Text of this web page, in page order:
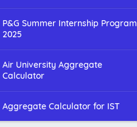
P&G Summer Internship Program
2025
Air University Aggregate
Calculator
Aggregate Calculator for IST